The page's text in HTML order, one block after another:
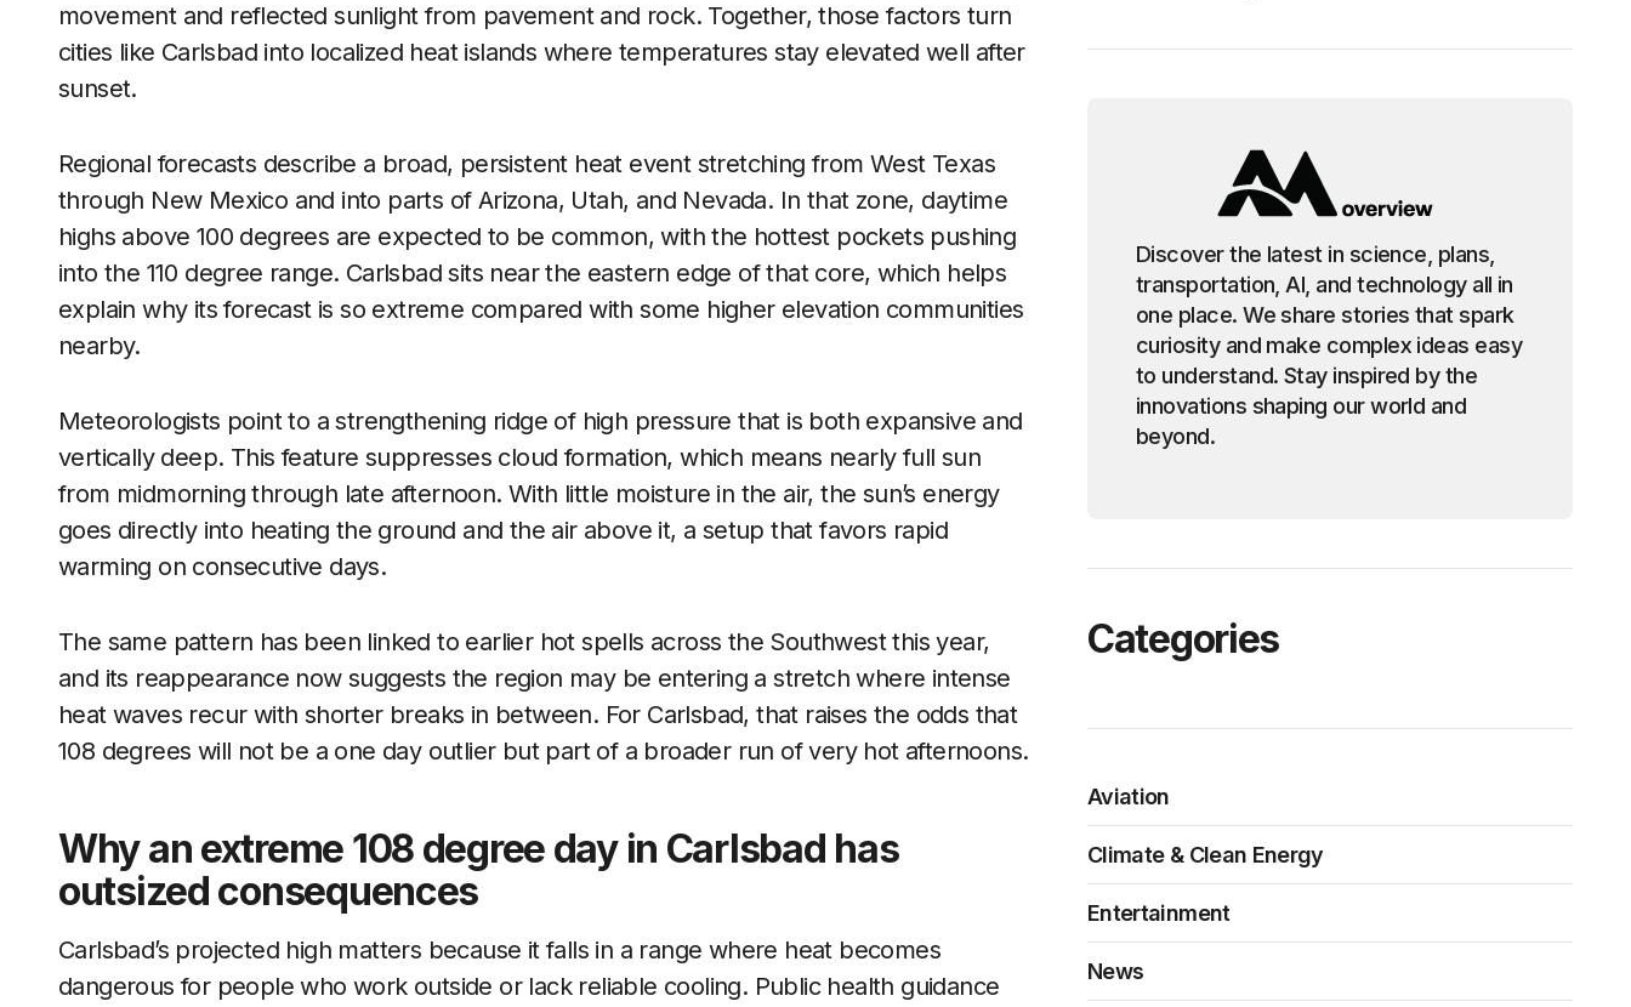
movement and reflected sunlight from pavement and rock. Together, those factors turn
cities like Carlsbad into localized heat islands where temperatures stay elevated well after
sunset.
Regional forecasts describe a broad, persistent heat event stretching from West Texas
through New Mexico and into parts of Arizona, Utah, and Nevada. In that zone, daytime
highs above 100 degrees are expected to be common, with the hottest pockets pushing
into the 110 degree range. Carlsbad sits near the eastern edge of that core, which helps
explain why its forecast is so extreme compared with some higher elevation communities
nearby.
Meteorologists point to a strengthening ridge of high pressure that is both expansive and
vertically deep. This feature suppresses cloud formation, which means nearly full sun
from midmorning through late afternoon. With little moisture in the air, the sun’s energy
goes directly into heating the ground and the air above it, a setup that favors rapid
warming on consecutive days.
The same pattern has been linked to earlier hot spells across the Southwest this year,
and its reappearance now suggests the region may be entering a stretch where intense
heat waves recur with shorter breaks in between. For Carlsbad, that raises the odds that
108 degrees will not be a one day outlier but part of a broader run of very hot afternoons.
Why an extreme 108 degree day in Carlsbad has
outsized consequences
Carlsbad’s projected high matters because it falls in a range where heat becomes
dangerous for people who work outside or lack reliable cooling. Public health guidance
Discover the latest in science, plans,
transportation, AI, and technology all in
one place. We share stories that spark
curiosity and make complex ideas easy
to understand. Stay inspired by the
innovations shaping our world and
beyond.
Categories
Aviation
Climate & Clean Energy
Entertainment
News